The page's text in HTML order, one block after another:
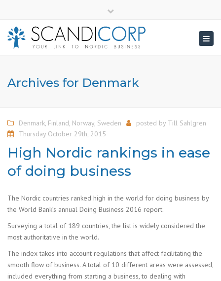
top
bar
Archives for Denmark
Denmark, Finland, Norway, Sweden posted by Till Sahlgren
Thursday October 29th, 2015
High Nordic rankings in ease
of doing business
The Nordic countries ranked high in the world for doing business by
the World Bank’s annual Doing Business 2016 report.
Surveying a total of 189 countries, the list is widely considered the
most authoritative in the world.
The index takes into account regulations that affect facilitating the
smooth flow of business. A total of 10 different areas were assessed,
included everything from starting a business, to dealing with